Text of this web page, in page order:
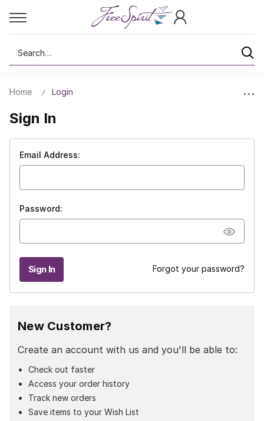
Search
Home Login
Sign In
Email Address:
Password:
Forgot your password?
New Customer?
Create an account with us and you'll be able to:
Check out faster
Access your order history
Track new orders
Save items to your Wish List